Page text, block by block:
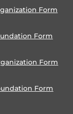
Form
Form
Form
Form